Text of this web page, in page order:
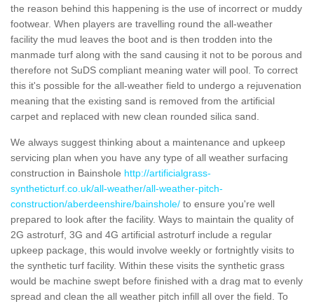
the reason behind this happening is the use of incorrect or muddy
footwear. When players are travelling round the all-weather
facility the mud leaves the boot and is then trodden into the
manmade turf along with the sand causing it not to be porous and
therefore not SuDS compliant meaning water will pool. To correct
this it's possible for the all-weather field to undergo a rejuvenation
meaning that the existing sand is removed from the artificial
carpet and replaced with new clean rounded silica sand.
We always suggest thinking about a maintenance and upkeep
servicing plan when you have any type of all weather surfacing
construction in Bainshole http://artificialgrass-
syntheticturf.co.uk/all-weather/all-weather-pitch-
construction/aberdeenshire/bainshole/ to ensure you're well
prepared to look after the facility. Ways to maintain the quality of
2G astroturf, 3G and 4G artificial astroturf include a regular
upkeep package, this would involve weekly or fortnightly visits to
the synthetic turf facility. Within these visits the synthetic grass
would be machine swept before finished with a drag mat to evenly
spread and clean the all weather pitch infill all over the field. To